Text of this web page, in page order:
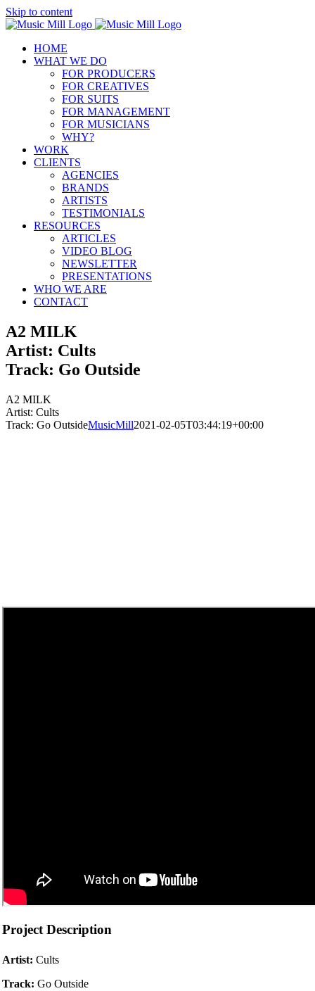
Skip to content
HOME
WHAT WE DO
FOR PRODUCERS
FOR CREATIVES
FOR SUITS
FOR MANAGEMENT
FOR MUSICIANS
WHY?
WORK
CLIENTS
AGENCIES
BRANDS
ARTISTS
TESTIMONIALS
RESOURCES
ARTICLES
VIDEO BLOG
NEWSLETTER
PRESENTATIONS
WHO WE ARE
CONTACT
A2 MILK
Artist: Cults
Track: Go Outside
A2 MILK
Artist: Cults
Track: Go OutsideMusicMill2021-02-05T03:44:19+00:00
Project Description
Artist: Cults
Track: Go Outside